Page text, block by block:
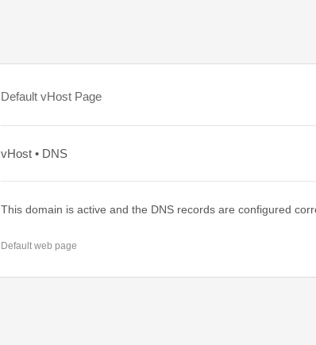
Default vHost Page
vHost • DNS
This domain is active and the DNS records are configured
Default web page